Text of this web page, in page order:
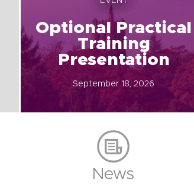
Optional Practical
Training
Presentation
September 18, 2026
News